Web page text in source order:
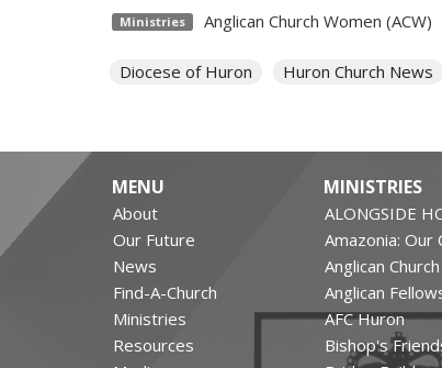
Ministries Anglican Church Women (ACW)
Diocese of Huron Huron Church News
MENU
About
Our Future
News
Find-A-Church
Ministries
Resources
MINISTRIES
ALONGSIDE
Amazonia: Our
Anglican
Anglican
AFC Huron
Bishop's